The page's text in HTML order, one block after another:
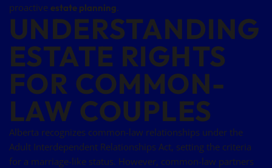
proactive estate planning.
UNDERSTANDING
ESTATE RIGHTS
FOR COMMON-
LAW COUPLES
Alberta recognizes common-law relationships under the
Adult Interdependent Relationships Act, setting the criteria
for a marriage-like status. However, common-law partners